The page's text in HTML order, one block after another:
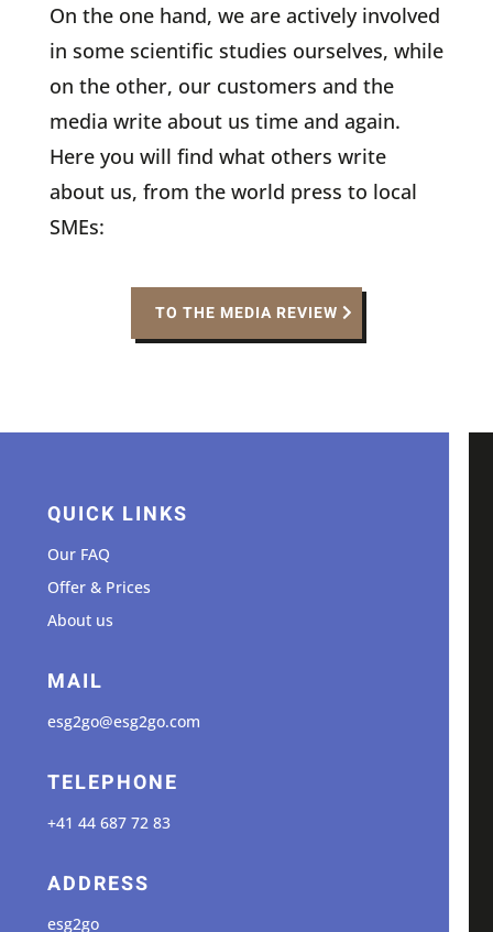
On the one hand, we are actively involved
in some scientific studies ourselves, while
on the other, our customers and the
media write about us time and again.
Here you will find what others write
about us, from the world press to local
SMEs:
TO THE MEDIA REVIEW
QUICK LINKS
Our FAQ
Offer & Prices
About us
MAIL
esg2go@esg2go.com
TELEPHONE
+41 44 687 72 83
ADDRESS
esg2go